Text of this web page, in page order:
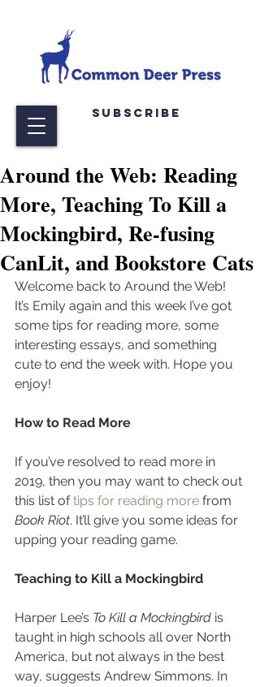
Subscribe
Around the Web: Reading
More, Teaching To Kill a
Mockingbird, Re-fusing
CanLit, and Bookstore Cats
Welcome back to Around the Web!
It’s Emily again and this week I’ve got
some tips for reading more, some
interesting essays, and something
cute to end the week with. Hope you
enjoy!
How to Read More
If you’ve resolved to read more in
2019, then you may want to check out
this list of tips for reading more from
Book Riot. It’ll give you some ideas for
upping your reading game.
Teaching to Kill a Mockingbird
Harper Lee’s To Kill a Mockingbird is
taught in high schools all over North
America, but not always in the best
way, suggests Andrew Simmons. In